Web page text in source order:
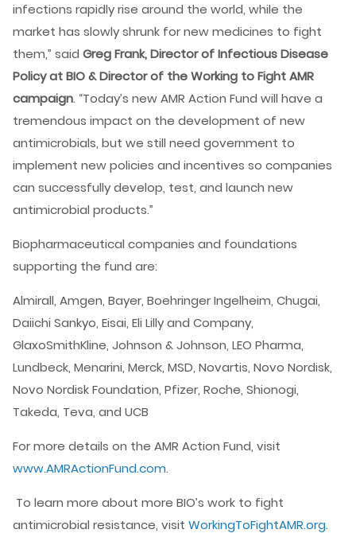
infections rapidly rise around the world, while the
market has slowly shrunk for new medicines to fight
them,” said Greg Frank, Director of Infectious Disease
Policy at BIO & Director of the Working to Fight AMR
campaign. “Today’s new AMR Action Fund will have a
tremendous impact on the development of new
antimicrobials, but we still need government to
implement new policies and incentives so companies
can successfully develop, test, and launch new
antimicrobial products.”
Biopharmaceutical companies and foundations
supporting the fund are:
Almirall, Amgen, Bayer, Boehringer Ingelheim, Chugai,
Daiichi Sankyo, Eisai, Eli Lilly and Company,
GlaxoSmithKline, Johnson & Johnson, LEO Pharma,
Lundbeck, Menarini, Merck, MSD, Novartis, Novo Nordisk,
Novo Nordisk Foundation, Pfizer, Roche, Shionogi,
Takeda, Teva, and UCB
For more details on the AMR Action Fund, visit
www.AMRActionFund.com.
To learn more about more BIO’s work to fight
antimicrobial resistance, visit WorkingToFightAMR.org.